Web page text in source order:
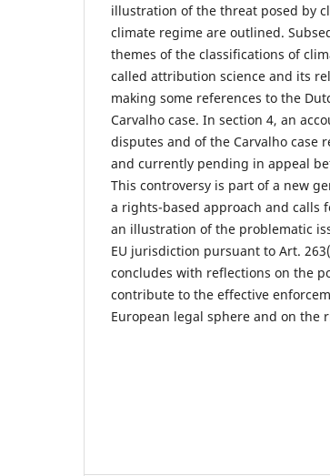
illustration of the threat posed by
climate regime are outlined.
themes of the classifications of
called attribution science and its
making some references to the
Carvalho case. In section 4, an
disputes and of the Carvalho case
and currently pending in appeal
This controversy is part of a new
a rights-based approach and calls
an illustration of the problematic
EU jurisdiction pursuant to Art.
concludes with reflections on the
contribute to the effective
European legal sphere and on the